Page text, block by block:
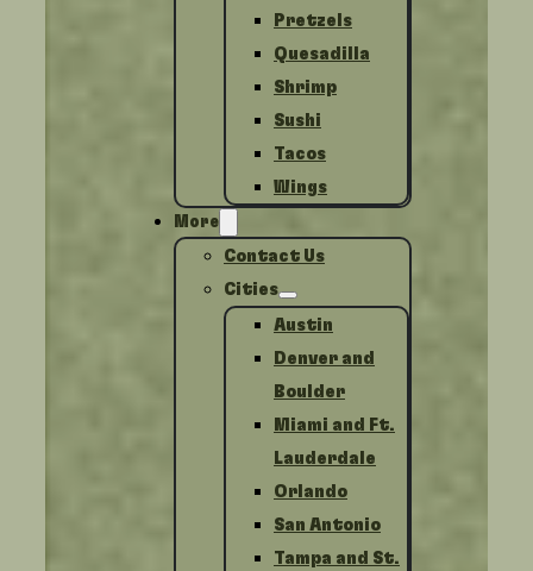
Pretzels
Quesadilla
Shrimp
Sushi
Tacos
Wings
More
Contact Us
Cities
Austin
Denver and
Boulder
Miami and Ft.
Lauderdale
Orlando
San Antonio
Tampa and St.